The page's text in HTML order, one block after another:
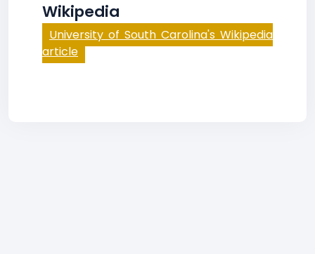
Wikipedia
University of South Carolina's Wikipedia
article